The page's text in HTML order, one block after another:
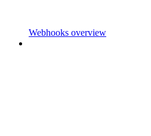
Webhooks overview